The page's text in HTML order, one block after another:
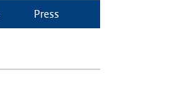
Press